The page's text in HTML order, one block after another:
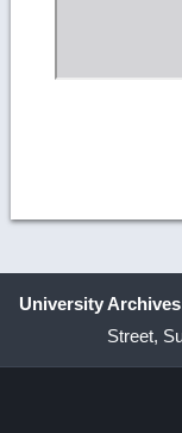
University Archives
Street,